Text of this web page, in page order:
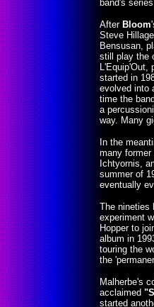
band's
After Bloom
Steve
Bensusan,
still play the
L'Equip'Out,
started in
evolved into
time the
a
way. Many
In the
many former
Ichtyornis,
summer of
eventually
The nineties
experiment
Hopper to
album in
touring the
the
Malherbe's
acclaimed
started